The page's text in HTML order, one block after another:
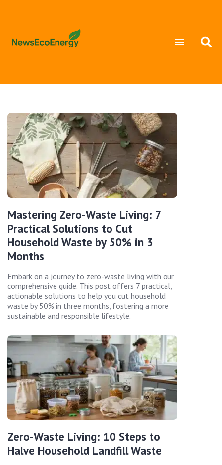
Mastering Zero-Waste Living: 7
Practical Solutions to Cut
Household Waste by 50% in 3
Months
Embark on a journey to zero-waste living with our
comprehensive guide. This post offers 7 practical,
actionable solutions to help you cut household
waste by 50% in three months, fostering a more
sustainable and responsible lifestyle.
Zero-Waste Living: 10 Steps to
Halve Household Landfill Waste